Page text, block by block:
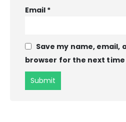
Email *
Save my name, email,
browser for the next